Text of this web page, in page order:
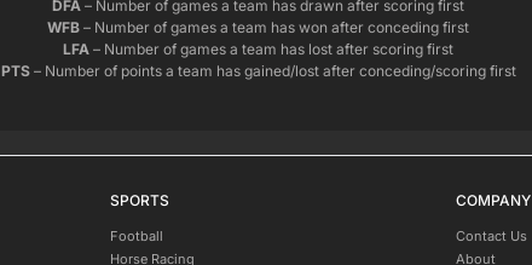
DFA – Number of games a team has drawn after scoring first
WFB – Number of games a team has won after conceding first
LFA – Number of games a team has lost after scoring first
PTS– Number of points a team has gained/lost after conceding/scoring first
SPORTS
Football
Horse Racing
COMPANY
Contact Us
About